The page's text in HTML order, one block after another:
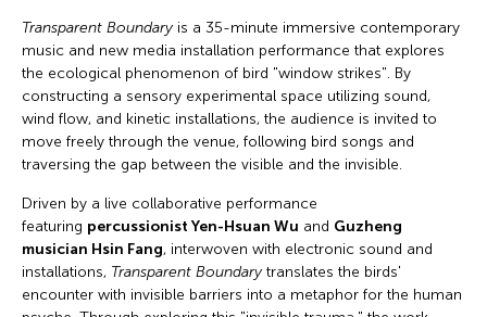
Transparent Boundaryis a 35-minute immersive contemporary
music and new media installation performance that explores
the ecological phenomenon of bird "window strikes". By
constructing a sensory experimental space utilizing sound,
wind flow, and kinetic installations, the audience is invited to
move freely through the venue, following bird songs and
traversing the gap between the visible and the invisible.
Driven by a live collaborative performance
featuring percussionist Yen-Hsuan Wu and Guzheng
musician Hsin Fang, interwoven with electronic sound and
installations, Transparent Boundarytranslates the birds'
encounter with invisible barriers into a metaphor for the human